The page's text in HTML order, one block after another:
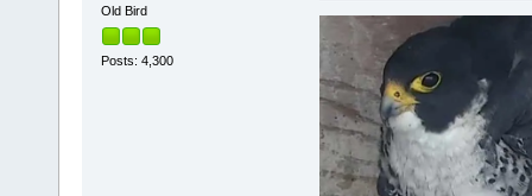
Old Bird
Posts: 4,300